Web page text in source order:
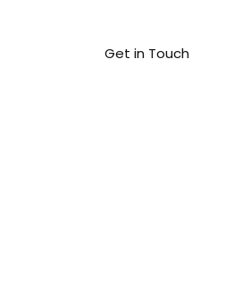
Get in Touch